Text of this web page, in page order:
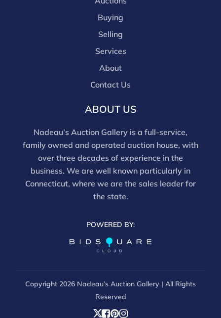
Buying
Selling
Services
About
Contact Us
ABOUT US
Nadeau’s Auction Gallery is a full-service,
family owned and operated auction house, with
over three decades of experience in the
business. We are well known particularly in
Connecticut, where we are the sales leader for
the state.
POWERED BY:
Copyright 2026 Nadeau’s Auction Gallery | All Rights
Reserved